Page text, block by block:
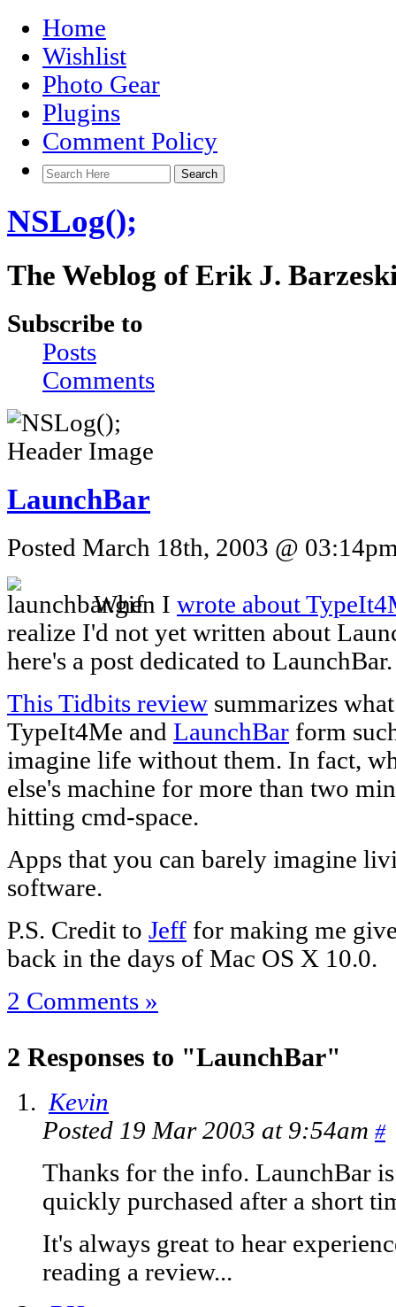
Home
Wishlist
Photo Gear
Plugins
Comment Policy
NSLog();
The Weblog of Erik J.
Subscribe to
Posts
Comments
LaunchBar
Posted March 18th, 2003 @
When I wrote about
realize I'd not yet written about
here's a post dedicated to LaunchBar.
This Tidbits review summarizes
TypeIt4Me and LaunchBar form
imagine life without them. In fact,
else's machine for more than two
hitting cmd-space.
Apps that you can barely imagine
software.
P.S. Credit to Jeff for making me
back in the days of Mac OS X 10.0.
2 Comments »
2 Responses to "LaunchBar"
Kevin
Posted 19 Mar 2003 at 9:54am #
Thanks for the info. LaunchBar
quickly purchased after a short
It's always great to hear
reading a review...